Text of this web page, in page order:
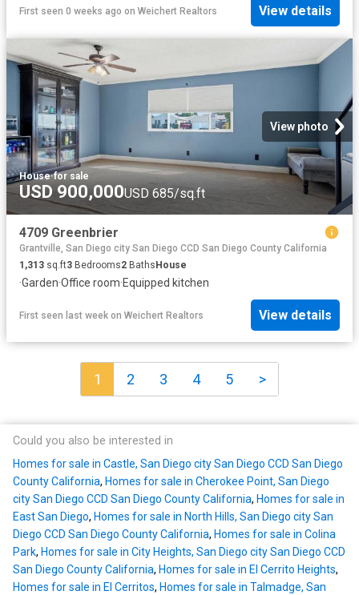
First seen 0 weeks ago on Weichert Realtors View details
View photo
House·for sale
USD 900,000USD 685/sq.ft
4709 Greenbrier
Grantville, San Diego city San Diego CCD San Diego County California
1,313 sq.ft3 Bedrooms2 BathsHouse
·Garden·Office room·Equipped kitchen
First seen last week on Weichert Realtors View details
1 2 3 4 5 >
Could you also be interested in
Homes for sale in Castle, San Diego city San Diego CCD San Diego
County California, Homes for sale in Cherokee Point, San Diego
city San Diego CCD San Diego County California, Homes for sale in
East San Diego, Homes for sale in North Hills, San Diego city San
Diego CCD San Diego County California, Homes for sale in Colina
Park, Homes for sale in City Heights, San Diego city San Diego CCD
San Diego County California, Homes for sale in El Cerrito Heights,
Homes for sale in El Cerritos, Homes for sale in Talmadge, San